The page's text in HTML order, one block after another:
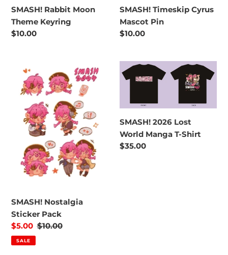
SMASH! Rabbit Moon
Theme Keyring
Regular
$10.00
SMASH! Timeskip Cyrus
Mascot Pin
Regular
$10.00
SMASH!
Nostalgia
Sticker
SMASH! Nostalgia
Sticker Pack
Sale
price
$5.00 Regular
$10.00
SALE
SMASH!
2026
World
T-
Shirt
SMASH! 2026 Lost
World Manga T-Shirt
Regular
$35.00